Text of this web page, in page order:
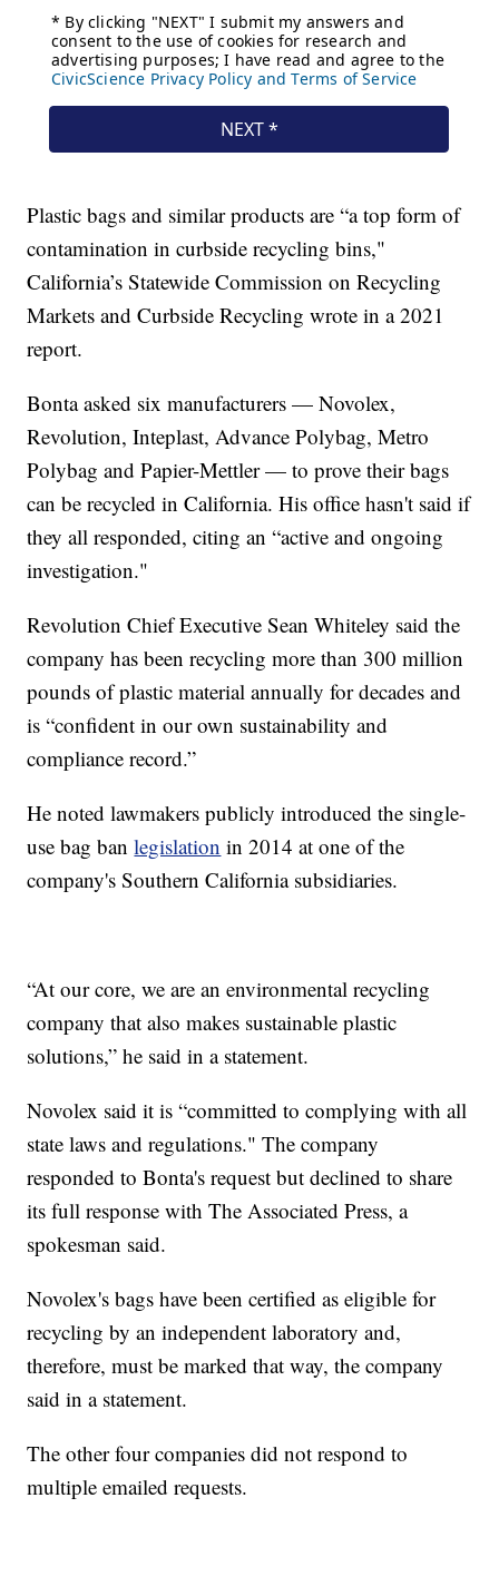
Plastic bags and similar products are “a top form of
contamination in curbside recycling bins,"
California’s Statewide Commission on Recycling
Markets and Curbside Recycling wrote in a 2021
report.
Bonta asked six manufacturers — Novolex,
Revolution, Inteplast, Advance Polybag, Metro
Polybag and Papier-Mettler — to prove their bags
can be recycled in California. His office hasn't said if
they all responded, citing an “active and ongoing
investigation."
Revolution Chief Executive Sean Whiteley said the
company has been recycling more than 300 million
pounds of plastic material annually for decades and
is “confident in our own sustainability and
compliance record.”
He noted lawmakers publicly introduced the single-
use bag banlegislation in 2014 at one of the
company's Southern California subsidiaries.
“At our core, we are an environmental recycling
company that also makes sustainable plastic
solutions,” he said in a statement.
Novolex said it is “committed to complying with all
state laws and regulations." The company
responded to Bonta's request but declined to share
its full response with The Associated Press, a
spokesman said.
Novolex's bags have been certified as eligible for
recycling by an independent laboratory and,
therefore, must be marked that way, the company
said in a statement.
The other four companies did not respond to
multiple emailed requests.